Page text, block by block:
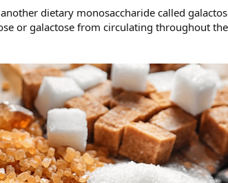
dietary monosaccharide called
or galactose from circulating throughout